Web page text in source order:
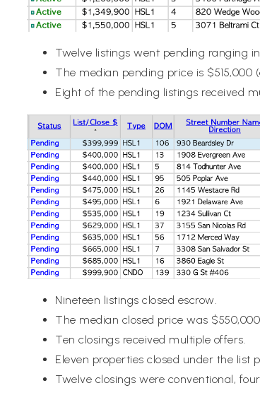
Twelve listings went pending ranging
The median pending price is $515,000
Eight of the pending listings received
Nineteen listings closed escrow.
The median closed price was
Ten closings received multiple offers.
Eleven properties closed under the list
Twelve closings were conventional,